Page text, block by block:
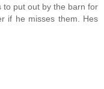
to put out by the barn for
if he misses them. Hes